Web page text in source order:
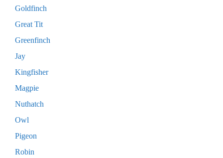
Goldfinch
Great Tit
Greenfinch
Jay
Kingfisher
Magpie
Nuthatch
Owl
Pigeon
Robin